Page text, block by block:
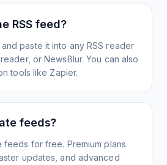
RSS feed?
paste it into any RSS reader
or NewsBlur. You can also
tools like Zapier.
feeds?
feeds for free. Premium plans
updates, and advanced